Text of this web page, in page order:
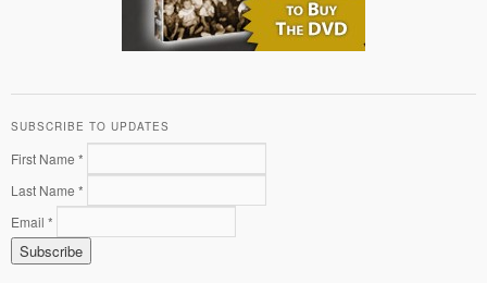
SUBSCRIBE TO UPDATES
First Name *
Last Name *
Email *